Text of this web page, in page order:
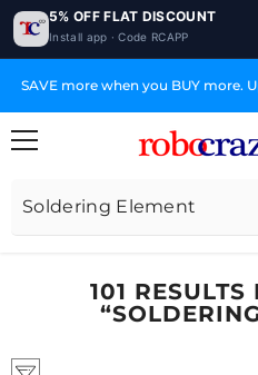
5% OFF FLAT DISCOUNT
Install app · Code RCAPP
SKIP TO CONTENT GST Invoices
101